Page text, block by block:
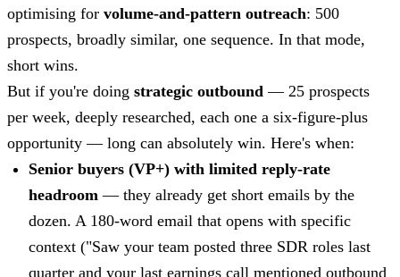
optimising for volume-and-pattern outreach: 500
prospects, broadly similar, one sequence. In that mode,
short wins.
But if you're doing strategic outbound — 25 prospects
per week, deeply researched, each one a six-figure-plus
opportunity — long can absolutely win. Here's when:
Senior buyers (VP+) with limited reply-rate
headroom — they already get short emails by the
dozen. A 180-word email that opens with specific
context ("Saw your team posted three SDR roles last
quarter and your last earnings call mentioned outbound